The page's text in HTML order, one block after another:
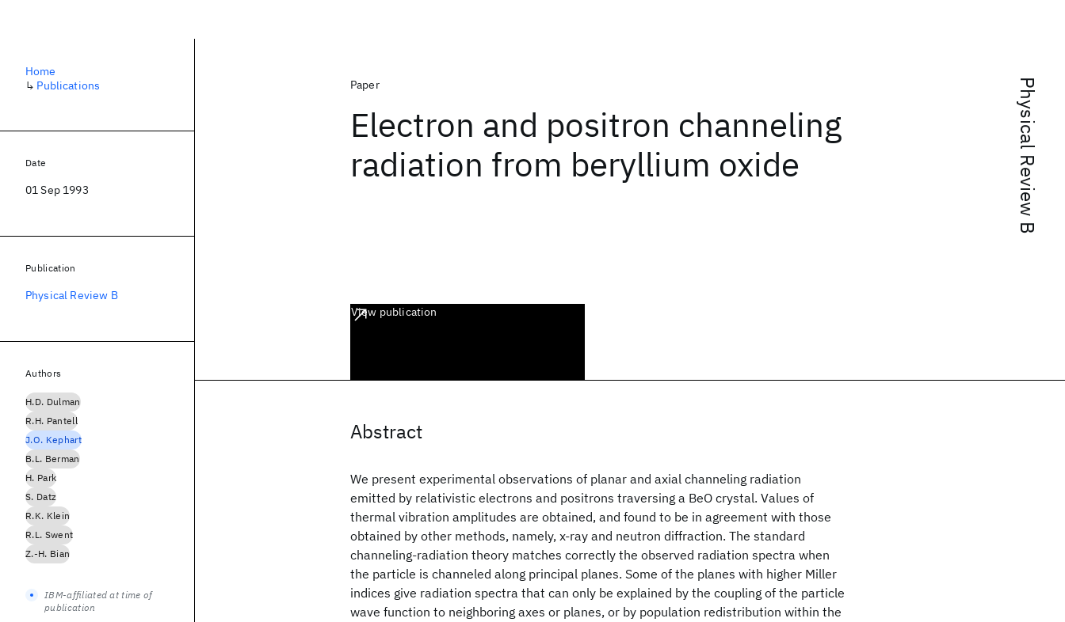
Physical Review B
Paper
Electron and positron channeling
radiation from beryllium oxide
View publication
Abstract
We present experimental observations of planar and axial channeling radiation
emitted by relativistic electrons and positrons traversing a BeO crystal. Values of
thermal vibration amplitudes are obtained, and found to be in agreement with those
obtained by other methods, namely, x-ray and neutron diffraction. The standard
channeling-radiation theory matches correctly the observed radiation spectra when
the particle is channeled along principal planes. Some of the planes with higher Miller
indices give radiation spectra that can only be explained by the coupling of the particle
wave function to neighboring axes or planes, or by population redistribution within the
Home
↳ Publications
Date
01 Sep 1993
Publication
Physical Review B
Authors
H.D. Dulman
R.H. Pantell
J.O. Kephart
B.L. Berman
H. Park
S. Datz
R.K. Klein
R.L. Swent
Z.-H. Bian
IBM-affiliated at time of
publication